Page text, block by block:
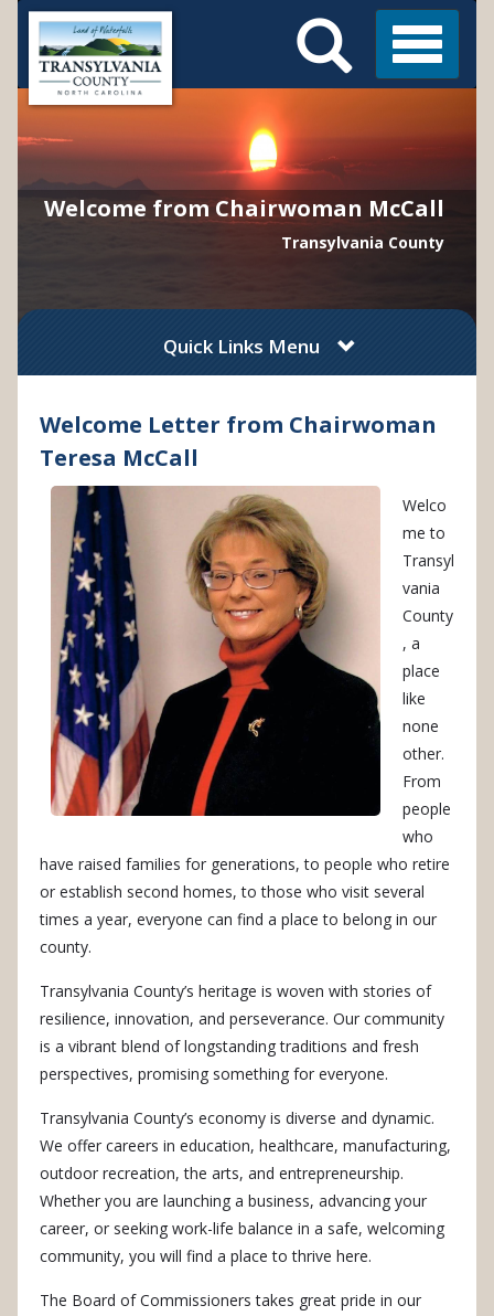
Skip
main
content
Main
Menu Menu
Search
Welcome from Chairwoman McCall
Transylvania County
Quick Links Menu
Welcome Letter from Chairwoman
Teresa McCall
Welco
me to
Transyl
vania
County
, a
place
like
none
other.
From
people
who
have raised families for generations, to people who retire
or establish second homes, to those who visit several
times a year, everyone can find a place to belong in our
county.
Transylvania County’s heritage is woven with stories of
resilience, innovation, and perseverance. Our community
is a vibrant blend of longstanding traditions and fresh
perspectives, promising something for everyone.
Transylvania County’s economy is diverse and dynamic.
We offer careers in education, healthcare, manufacturing,
outdoor recreation, the arts, and entrepreneurship.
Whether you are launching a business, advancing your
career, or seeking work-life balance in a safe, welcoming
community, you will find a place to thrive here.
The Board of Commissioners takes great pride in our